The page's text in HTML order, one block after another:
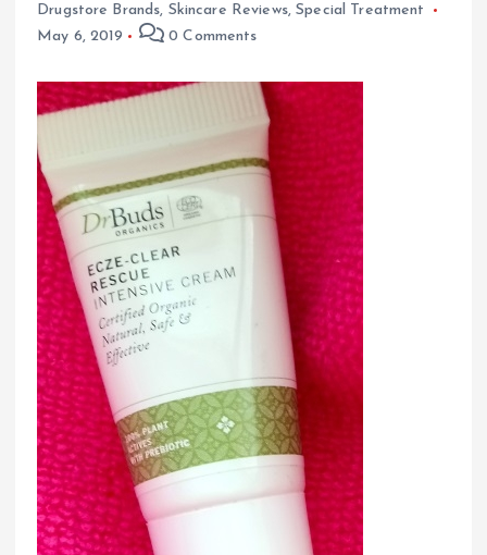
Drugstore Brands, Skincare Reviews,Special Treatment
May 6, 2019
0 Comments